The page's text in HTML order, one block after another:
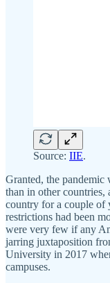
Source: IIE.
Granted, the pandemic
than in other countries,
country for a couple of
restrictions had been
were very few if any
jarring juxtaposition
University in 2017
campuses.